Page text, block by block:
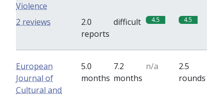
Violence
2.0
reports
difficult 4.5 4.5
2 reviews
European
Journal of
Cultural and
5.0
months
7.2
months
n/a
2.5
rounds